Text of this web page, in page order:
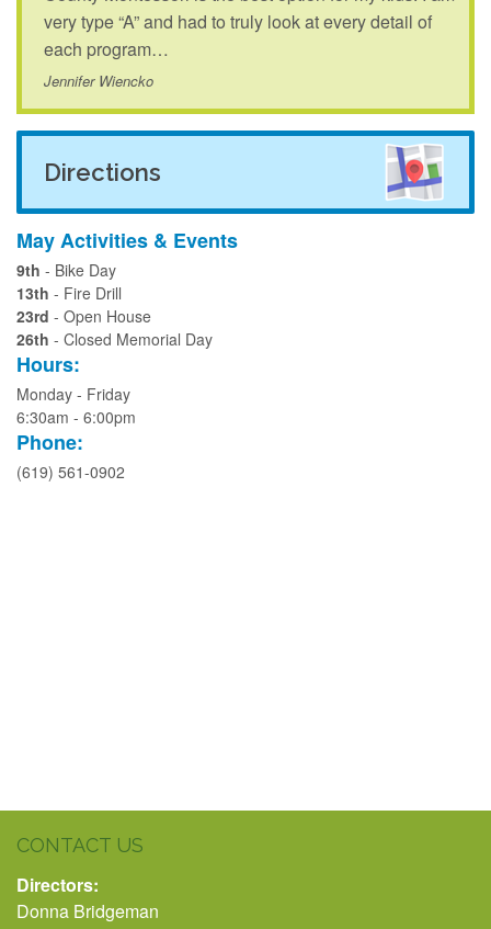
very type “A” and had to truly look at every detail of
each program…
Jennifer Wiencko
Directions
May Activities & Events
9th - Bike Day
13th - Fire Drill
23rd - Open House
26th - Closed Memorial Day
Hours:
Monday - Friday
6:30am - 6:00pm
Phone:
(619) 561-0902
CONTACT US
Directors:
Donna Bridgeman